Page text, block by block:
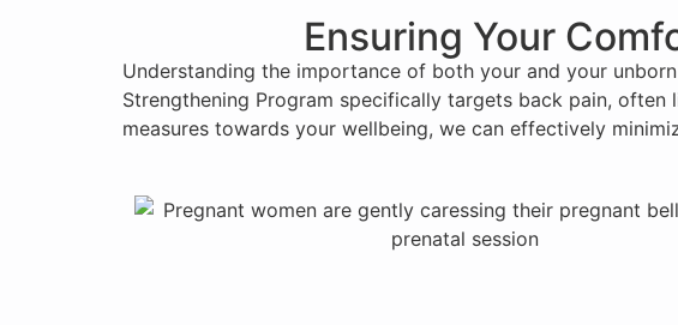
Ensuring Your
Understanding the importance of both your and your
Strengthening Program specifically targets back pain,
measures towards your wellbeing, we can effectively